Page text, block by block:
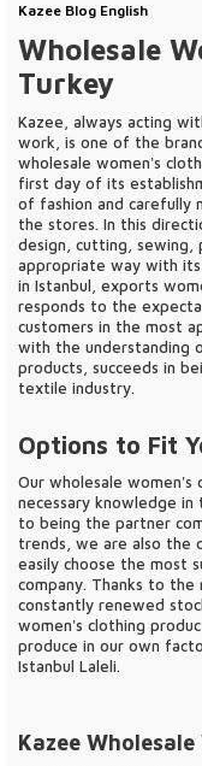
Kazee Blog English
Wholesale
Turkey
Kazee, always acting
work, is one of the
wholesale women's
first day of its
of fashion and carefully
the stores. In this
design, cutting, sewing,
appropriate way with
in Istanbul, exports
responds to the
customers in the most
with the understanding
products, succeeds in
textile industry.
Options to Fit
Our wholesale women's
necessary knowledge
to being the partner
trends, we are also the
easily choose the most
company. Thanks to
constantly renewed
women's clothing
produce in our own
Istanbul Laleli.
Kazee